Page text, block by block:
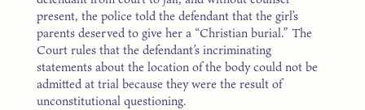
present, the police told the defendant that the girl’s
parents deserved to give her a “Christian burial.” The
Court rules that the defendant’s incriminating
statements about the location of the body could not be
admitted at trial because they were the result of
unconstitutional questioning.